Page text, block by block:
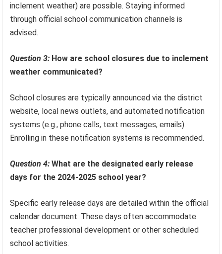
inclement weather) are possible. Staying informed
through official school communication channels is
advised.
Question 3: How are school closures due to inclement
weather communicated?
School closures are typically announced via the district
website, local news outlets, and automated notification
systems (e.g., phone calls, text messages, emails).
Enrolling in these notification systems is recommended.
Question 4: What are the designated early release
days for the 2024-2025 school year?
Specific early release days are detailed within the official
calendar document. These days often accommodate
teacher professional development or other scheduled
school activities.